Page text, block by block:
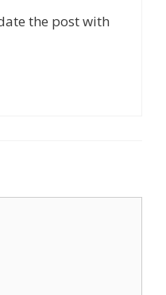
the post with